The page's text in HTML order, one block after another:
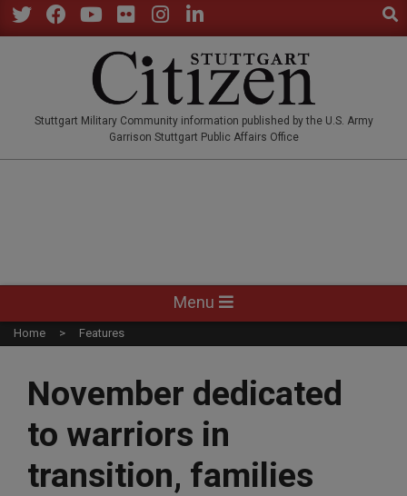
Skip
to
Stuttgart Military Community information published by the U.S. Army
Garrison Stuttgart Public Affairs Office
Navigation
Menu
Menu
Home Features
November dedicated
to warriors in
transition, families